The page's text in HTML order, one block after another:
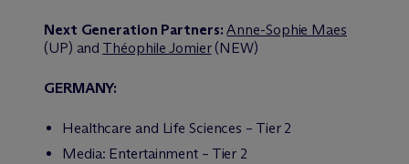
Next Generation Partners:Anne-Sophie Maes
(UP) and Théophile Jomier(NEW)
GERMANY:
Healthcare and Life Sciences – Tier 2
Media: Entertainment – Tier 2